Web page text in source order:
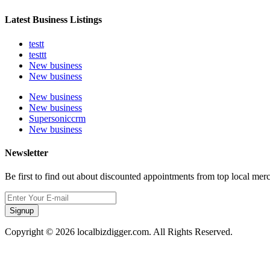
Latest Business Listings
testt
testtt
New business
New business
New business
New business
Supersoniccrm
New business
Newsletter
Be first to find out about discounted appointments from top local
Signup
Copyright © 2026 localbizdigger.com. All Rights Reserved.